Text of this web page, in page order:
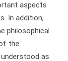
aspects
In addition,
philosophical
the
as